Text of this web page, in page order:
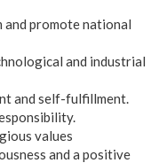
promote national
and industrial
and self-fulfillment.
values
and a positive